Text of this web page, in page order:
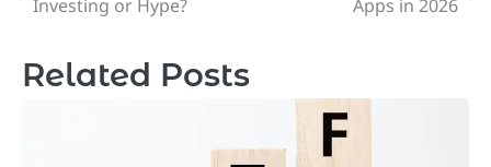
navigation
Investing or Hype?
Apps in 2026
Related Posts